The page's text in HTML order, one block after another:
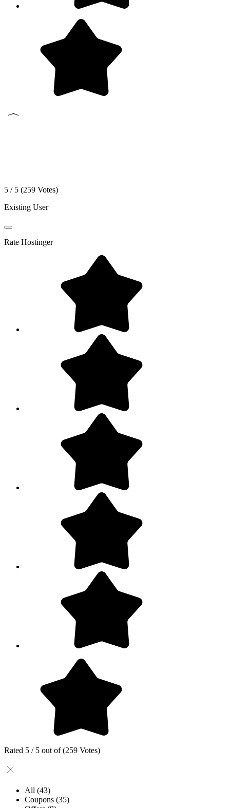
5 / 5 (259 Votes)
Existing User
Rate Hostinger
Rated 5 / 5 out of (259 Votes)
All (43)
Coupons (35)